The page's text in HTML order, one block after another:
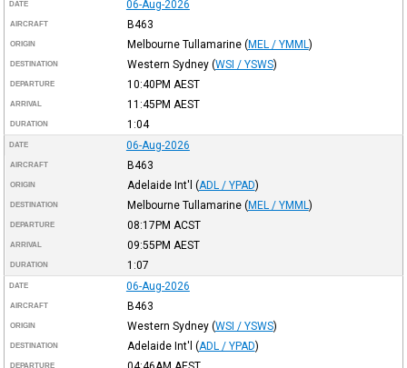
DATE 06-Aug-2026
AIRCRAFT B463
ORIGIN Melbourne Tullamarine (MEL / YMML )
DESTINATION Western Sydney (WSI / YSWS)
DEPARTURE 10:40PM AEST
ARRIVAL 11:45PM AEST
DURATION 1:04
DATE 06-Aug-2026
AIRCRAFT B463
ORIGIN Adelaide Int'l (ADL / YPAD)
DESTINATION Melbourne Tullamarine (MEL / YMML )
DEPARTURE 08:17PM ACST
ARRIVAL 09:55PM AEST
DURATION 1:07
DATE 06-Aug-2026
AIRCRAFT B463
ORIGIN Western Sydney (WSI / YSWS)
DESTINATION Adelaide Int'l (ADL / YPAD)
DEPARTURE